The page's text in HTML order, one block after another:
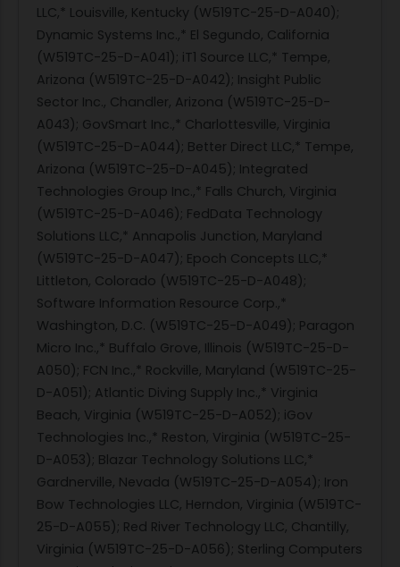
LLC,* Louisville, Kentucky (W519TC-25-D-A040);
Dynamic Systems Inc.,* El Segundo, California
(W519TC-25-D-A041); iT1 Source LLC,* Tempe,
Arizona (W519TC-25-D-A042); Insight Public
Sector Inc., Chandler, Arizona (W519TC-25-D-
A043); GovSmart Inc.,* Charlottesville, Virginia
(W519TC-25-D-A044); Better Direct LLC,* Tempe,
Arizona (W519TC-25-D-A045); Integrated
Technologies Group Inc.,* Falls Church, Virginia
(W519TC-25-D-A046); FedData Technology
Solutions LLC,* Annapolis Junction, Maryland
(W519TC-25-D-A047); Epoch Concepts LLC,*
Littleton, Colorado (W519TC-25-D-A048);
Software Information Resource Corp.,*
Washington, D.C. (W519TC-25-D-A049); Paragon
Micro Inc.,* Buffalo Grove, Illinois (W519TC-25-D-
A050); FCN Inc.,* Rockville, Maryland (W519TC-25-
D-A051); Atlantic Diving Supply Inc.,* Virginia
Beach, Virginia (W519TC-25-D-A052); iGov
Technologies Inc.,* Reston, Virginia (W519TC-25-
D-A053); Blazar Technology Solutions LLC,*
Gardnerville, Nevada (W519TC-25-D-A054); Iron
Bow Technologies LLC, Herndon, Virginia (W519TC-
25-D-A055); Red River Technology LLC, Chantilly,
Virginia (W519TC-25-D-A056); Sterling Computers